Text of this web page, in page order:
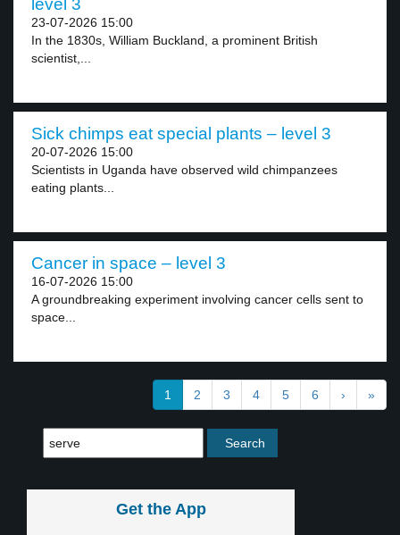
level 3
23-07-2026 15:00
In the 1830s, William Buckland, a prominent British
scientist,...
Sick chimps eat special plants – level 3
20-07-2026 15:00
Scientists in Uganda have observed wild chimpanzees
eating plants...
Cancer in space – level 3
16-07-2026 15:00
A groundbreaking experiment involving cancer cells sent to
space...
1 2 3 4 5 6 › »
Get the App